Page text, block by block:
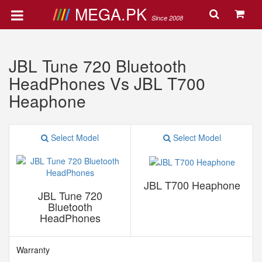
MEGA.PK Since 2008
JBL Tune 720 Bluetooth
HeadPhones Vs JBL T700
Heaphone
Select Model
JBL Tune 720
Bluetooth
HeadPhones
Select Model
JBL T700 Heaphone
Warranty